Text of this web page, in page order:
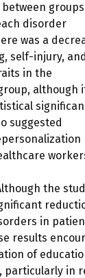
disorder
was a
self-injury, and
in the
although
suggested
the
in
results
of
particularly in